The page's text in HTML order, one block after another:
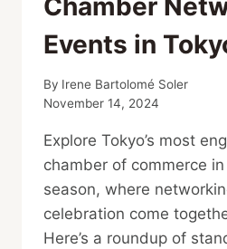
Events in
By Irene Bartolomé Soler
November 14, 2024
Explore Tokyo’s most
chamber of commerce
season, where
celebration come
Here’s a roundup of